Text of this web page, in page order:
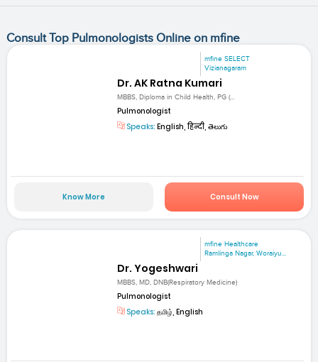
Consult Top Pulmonologists Online on mfine
mfine SELECT
Vizianagaram
Dr. AK Ratna Kumari
MBBS, Diploma in Child Health, PG (...
Pulmonologist
Speaks: English, हिन्दी, తెలుగు
Know More Consult Now
mfine Healthcare
Ramlinga Nagar, Woraiyu...
Dr. Yogeshwari
MBBS, MD, DNB(Respiratory Medicine)
Pulmonologist
Speaks: தமிழ், English